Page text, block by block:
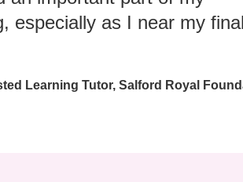
especially as I near my
Learning Tutor, Salford Royal